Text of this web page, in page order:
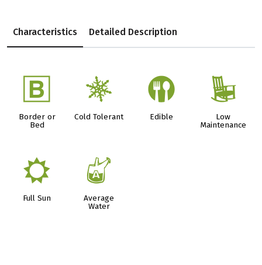
Characteristics Detailed Description
+
Border or
Bed
m
Cold Tolerant
#
Edible
8
Low
Maintenance
j
Full Sun
x
Average
Water